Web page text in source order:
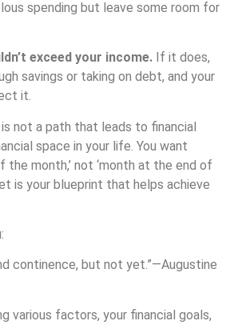
spending but leave some room for
exceed your income. If it does,
savings or taking on debt, and your
it.
not a path that leads to financial
space in your life. You want
the month,’ not ‘month at the end of
is your blueprint that helps achieve
continence, but not yet.”—Augustine
various factors, your financial goals,